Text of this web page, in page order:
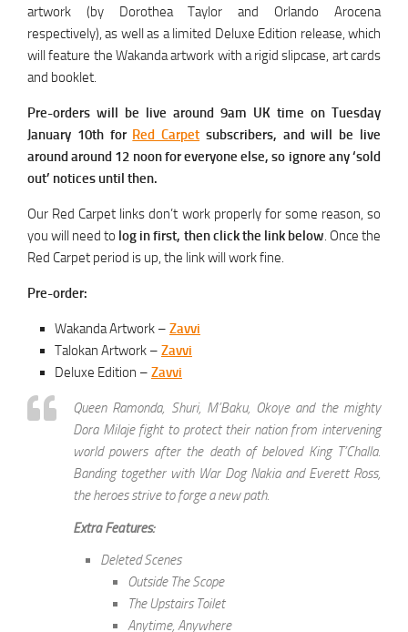
artwork (by Dorothea Taylor and Orlando Arocena
respectively), as well as a limited Deluxe Edition release, which
will feature the Wakanda artwork with a rigid slipcase, art cards
and booklet.
Pre-orders will be live around 9am UK time on Tuesday
January 10th for Red Carpet subscribers, and will be live
around around 12 noon for everyone else, so ignore any ‘sold
out’ notices until then.
Our Red Carpet links don’t work properly for some reason, so
you will need to log in first, then click the link below. Once the
Red Carpet period is up, the link will work fine.
Pre-order:
Wakanda Artwork – Zavvi
Talokan Artwork – Zavvi
Deluxe Edition – Zavvi
Queen Ramonda, Shuri, M’Baku, Okoye and the mighty
Dora Milaje fight to protect their nation from intervening
world powers after the death of beloved King T’Challa.
Banding together with War Dog Nakia and Everett Ross,
the heroes strive to forge a new path.
Extra Features:
Deleted Scenes
Outside The Scope
The Upstairs Toilet
Anytime, Anywhere